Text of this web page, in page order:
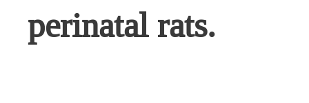
perinatal rats.